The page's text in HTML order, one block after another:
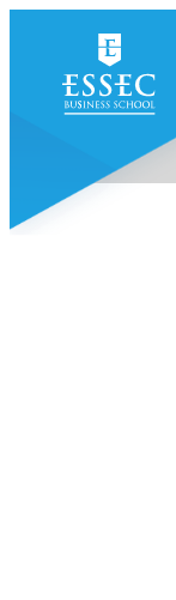
content